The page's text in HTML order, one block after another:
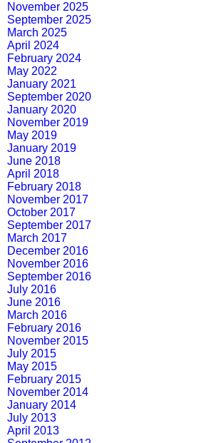
November 2025
September 2025
March 2025
April 2024
February 2024
May 2022
January 2021
September 2020
January 2020
November 2019
May 2019
January 2019
June 2018
April 2018
February 2018
November 2017
October 2017
September 2017
March 2017
December 2016
November 2016
September 2016
July 2016
June 2016
March 2016
February 2016
November 2015
July 2015
May 2015
February 2015
November 2014
January 2014
July 2013
April 2013